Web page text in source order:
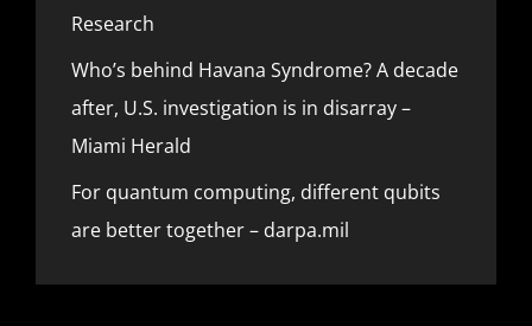
Research
Who’s behind Havana Syndrome? A decade
after, U.S. investigation is in disarray –
Miami Herald
For quantum computing, different qubits
are better together – darpa.mil